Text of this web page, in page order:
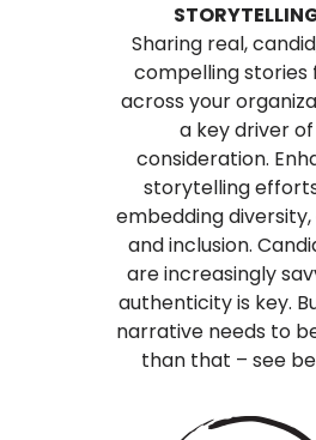
Sharing real,
compelling stories
across your
a key driver of
consideration.
storytelling
embedding diversity,
and inclusion.
are increasingly
authenticity is key.
narrative needs to
than that – see